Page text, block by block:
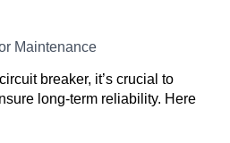
Maintenance
breaker, it’s crucial to
long-term reliability. Here